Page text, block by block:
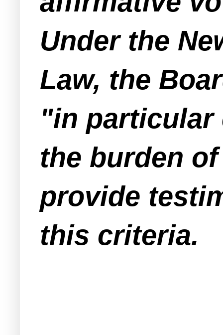
Under the
Law, the
"in particular
the burden
provide
this criteria.